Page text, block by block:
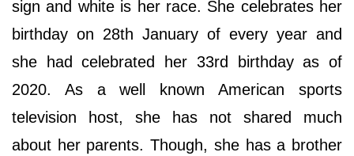
sign and white is her race. She celebrates her
birthday on 28th January of every year and
she had celebrated her 33rd birthday as of
2020. As a well known American sports
television host, she has not shared much
about her parents. Though, she has a brother